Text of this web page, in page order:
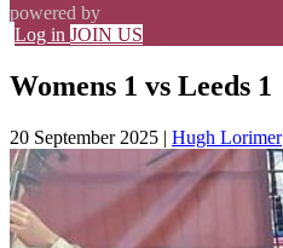
powered by
Log in JOIN US
Womens 1 vs Leeds 1
20 September 2025 | Hugh Lorimer